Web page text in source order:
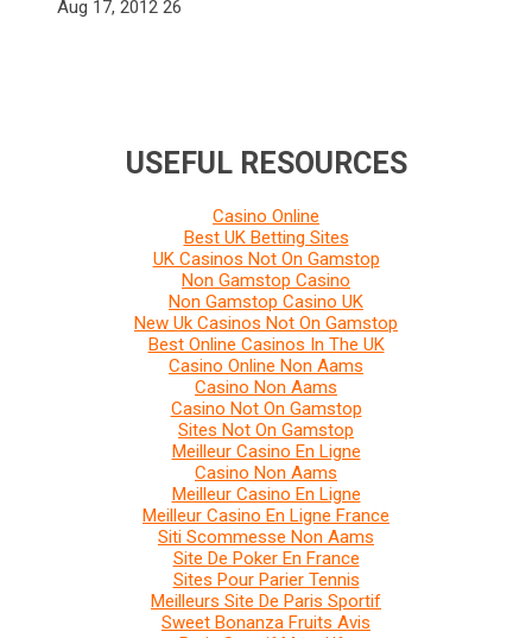
Aug 17, 2012 26
USEFUL RESOURCES
Casino Online
Best UK Betting Sites
UK Casinos Not On Gamstop
Non Gamstop Casino
Non Gamstop Casino UK
New Uk Casinos Not On Gamstop
Best Online Casinos In The UK
Casino Online Non Aams
Casino Non Aams
Casino Not On Gamstop
Sites Not On Gamstop
Meilleur Casino En Ligne
Casino Non Aams
Meilleur Casino En Ligne
Meilleur Casino En Ligne France
Siti Scommesse Non Aams
Site De Poker En France
Sites Pour Parier Tennis
Meilleurs Site De Paris Sportif
Sweet Bonanza Fruits Avis